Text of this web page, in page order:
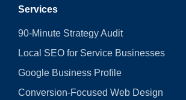
Services
90-Minute Strategy Audit
Local SEO for Service Businesses
Google Business Profile
Conversion‑Focused Web Design